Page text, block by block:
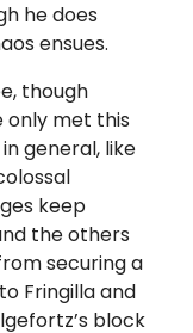
he does
ensues.
though
only met this
general, like
keep
the others
securing a
Fringilla and
block